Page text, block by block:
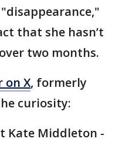
that she hasn’t
two months.
on X, formerly
curiosity:
Kate Middleton -